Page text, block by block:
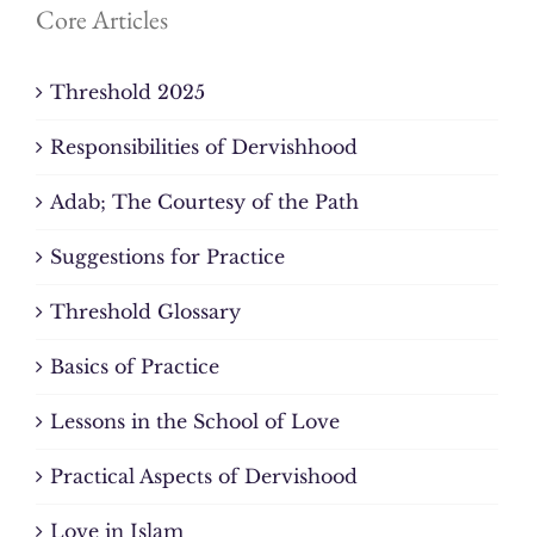
Core Articles
Threshold 2025
Responsibilities of Dervishhood
Adab; The Courtesy of the Path
Suggestions for Practice
Threshold Glossary
Basics of Practice
Lessons in the School of Love
Practical Aspects of Dervishood
Love in Islam